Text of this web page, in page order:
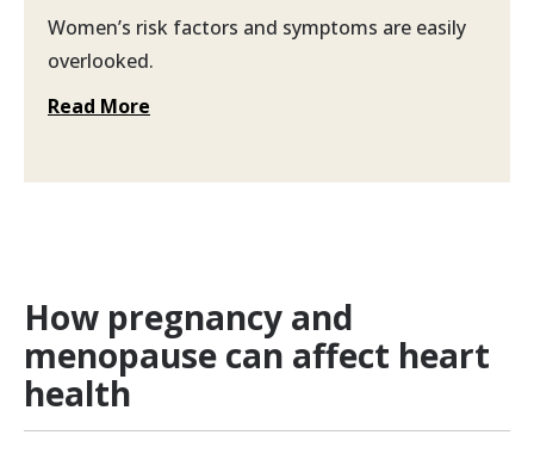
Women’s risk factors and symptoms are easily
overlooked.
Read More
How pregnancy and
menopause can affect heart
health